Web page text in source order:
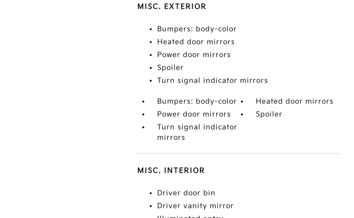
MISC. EXTERIOR
Bumpers: body-color
Heated door mirrors
Power door mirrors
Spoiler
Turn signal indicator mirrors
Bumpers: body-color
Heated door mirrors
Power door mirrors
Spoiler
Turn signal indicator
mirrors
MISC. INTERIOR
Driver door bin
Driver vanity mirror